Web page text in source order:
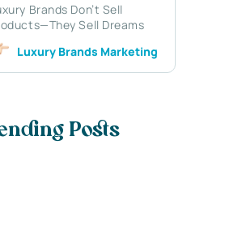
Brands Don’t Sell
Sell Dreams
Luxury Brands Marketing
Posts